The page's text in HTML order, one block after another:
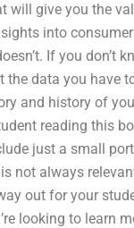
will give you the
into
If you don’t
the data you have
and history of
reading this
just a small
not always
out for your
looking to learn